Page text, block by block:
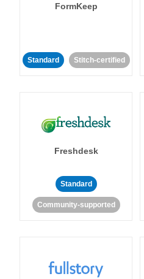
FormKeep
Standard Stitch-certified
Freshdesk
Standard
Community-supported